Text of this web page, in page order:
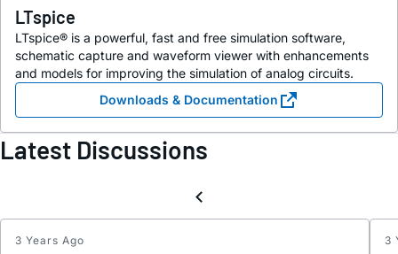
LTspice
LTspice® is a powerful, fast and free simulation software,
schematic capture and waveform viewer with enhancements
and models for improving the simulation of analog circuits.
Downloads & Documentation
Latest Discussions
3 Years Ago 3